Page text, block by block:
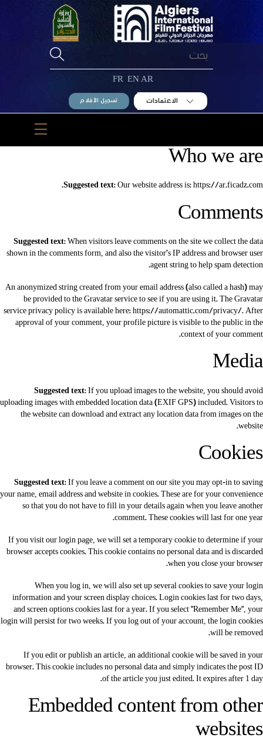
AR
EN
FR
الاعتمادات تسجيل الأفلام
Menu
Who we are
Suggested text: Our website address is: https://ar.ficadz.com.
Comments
Suggested text: When visitors leave comments on the site we collect the data
shown in the comments form, and also the visitor’s IP address and browser user
agent string to help spam detection.
An anonymized string created from your email address (also called a hash) may
be provided to the Gravatar service to see if you are using it. The Gravatar
service privacy policy is available here: https://automattic.com/privacy/. After
approval of your comment, your profile picture is visible to the public in the
context of your comment.
Media
Suggested text: If you upload images to the website, you should avoid
uploading images with embedded location data (EXIF GPS) included. Visitors to
the website can download and extract any location data from images on the
website.
Cookies
Suggested text: If you leave a comment on our site you may opt-in to saving
your name, email address and website in cookies. These are for your convenience
so that you do not have to fill in your details again when you leave another
comment. These cookies will last for one year.
If you visit our login page, we will set a temporary cookie to determine if your
browser accepts cookies. This cookie contains no personal data and is discarded
when you close your browser.
When you log in, we will also set up several cookies to save your login
information and your screen display choices. Login cookies last for two days,
and screen options cookies last for a year. If you select "Remember Me", your
login will persist for two weeks. If you log out of your account, the login cookies
will be removed.
If you edit or publish an article, an additional cookie will be saved in your
browser. This cookie includes no personal data and simply indicates the post ID
of the article you just edited. It expires after 1 day.
Embedded content from other
websites